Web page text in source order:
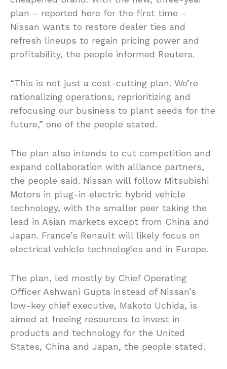
plan – reported here for the first time –
Nissan wants to restore dealer ties and
refresh lineups to regain pricing power and
profitability, the people informed Reuters.
“This is not just a cost-cutting plan. We’re
rationalizing operations, reprioritizing and
refocusing our business to plant seeds for the
future,” one of the people stated.
The plan also intends to cut competition and
expand collaboration with alliance partners,
the people said. Nissan will follow Mitsubishi
Motors in plug-in electric hybrid vehicle
technology, with the smaller peer taking the
lead in Asian markets except from China and
Japan. France’s Renault will likely focus on
electrical vehicle technologies and in Europe.
The plan, led mostly by Chief Operating
Officer Ashwani Gupta instead of Nissan’s
low-key chief executive, Makoto Uchida, is
aimed at freeing resources to invest in
products and technology for the United
States, China and Japan, the people stated.